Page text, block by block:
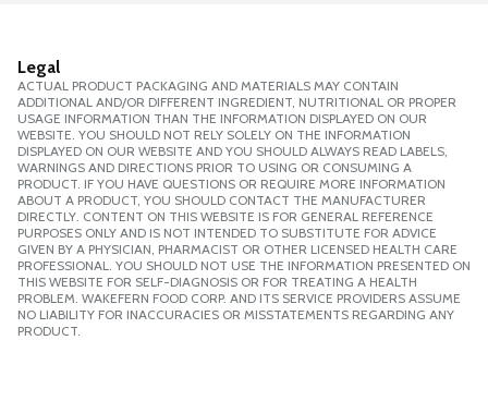
Legal
ACTUAL PRODUCT PACKAGING AND MATERIALS MAY CONTAIN
ADDITIONAL AND/OR DIFFERENT INGREDIENT, NUTRITIONAL OR PROPER
USAGE INFORMATION THAN THE INFORMATION DISPLAYED ON OUR
WEBSITE. YOU SHOULD NOT RELY SOLELY ON THE INFORMATION
DISPLAYED ON OUR WEBSITE AND YOU SHOULD ALWAYS READ LABELS,
WARNINGS AND DIRECTIONS PRIOR TO USING OR CONSUMING A
PRODUCT. IF YOU HAVE QUESTIONS OR REQUIRE MORE INFORMATION
ABOUT A PRODUCT, YOU SHOULD CONTACT THE MANUFACTURER
DIRECTLY. CONTENT ON THIS WEBSITE IS FOR GENERAL REFERENCE
PURPOSES ONLY AND IS NOT INTENDED TO SUBSTITUTE FOR ADVICE
GIVEN BY A PHYSICIAN, PHARMACIST OR OTHER LICENSED HEALTH CARE
PROFESSIONAL. YOU SHOULD NOT USE THE INFORMATION PRESENTED ON
THIS WEBSITE FOR SELF-DIAGNOSIS OR FOR TREATING A HEALTH
PROBLEM. WAKEFERN FOOD CORP. AND ITS SERVICE PROVIDERS ASSUME
NO LIABILITY FOR INACCURACIES OR MISSTATEMENTS REGARDING ANY
PRODUCT.